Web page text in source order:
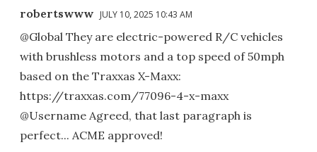
robertswww JULY 10, 2025 10:43 AM
@Global They are electric-powered R/C vehicles
with brushless motors and a top speed of 50mph
based on the Traxxas X-Maxx:
https://traxxas.com/77096-4-x-maxx
@Username Agreed, that last paragraph is
perfect... ACME approved!